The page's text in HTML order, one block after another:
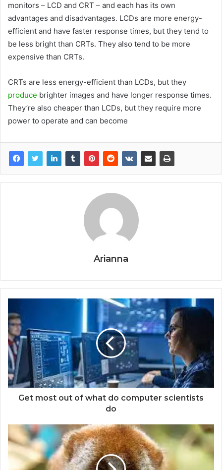
monitors – LCD and CRT – and each has its own
advantages and disadvantages. LCDs are more energy-
efficient and have faster response times, but they tend to
be less bright than CRTs. They also tend to be more
expensive than CRTs.
CRTs are less energy-efficient than LCDs, but they
produce brighter images and have longer response times.
They’re also cheaper than LCDs, but they require more
power to operate and can become
Arianna
Get most out of what do computer scientists
do